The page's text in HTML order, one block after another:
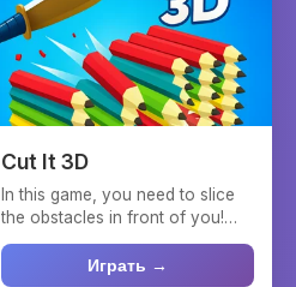
Cut It 3D
In this game, you need to slice
the obstacles in front of you!
Tap to flip the k...
Играть →